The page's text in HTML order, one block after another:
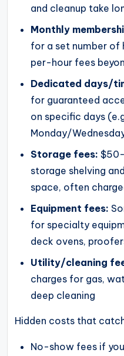
and cleanup take
Monthly
for a set number of
per-hour fees
Dedicated days/
for guaranteed
on specific days
Monday/
Storage fees:
storage shelving
space, often
Equipment fees:
for specialty
deck ovens,
Utility/cleaning
charges for gas,
deep cleaning
Hidden costs that
No-show fees if